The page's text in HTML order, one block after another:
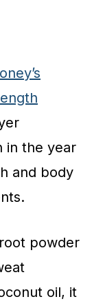
in the year
and body
powder
oil, it